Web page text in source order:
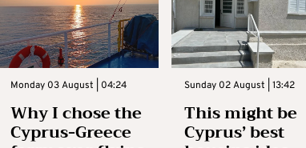
Monday 03 August | 04:24
Why I chose the
Cyprus-Greece
Sunday 02 August | 13:42
This might be
Cyprus’ best